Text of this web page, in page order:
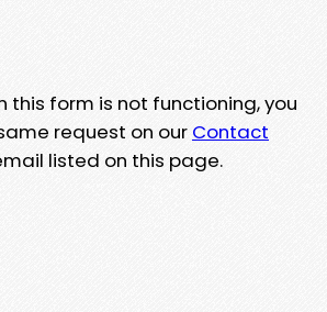
this form is not functioning, you
request on our Contact
listed on this page.